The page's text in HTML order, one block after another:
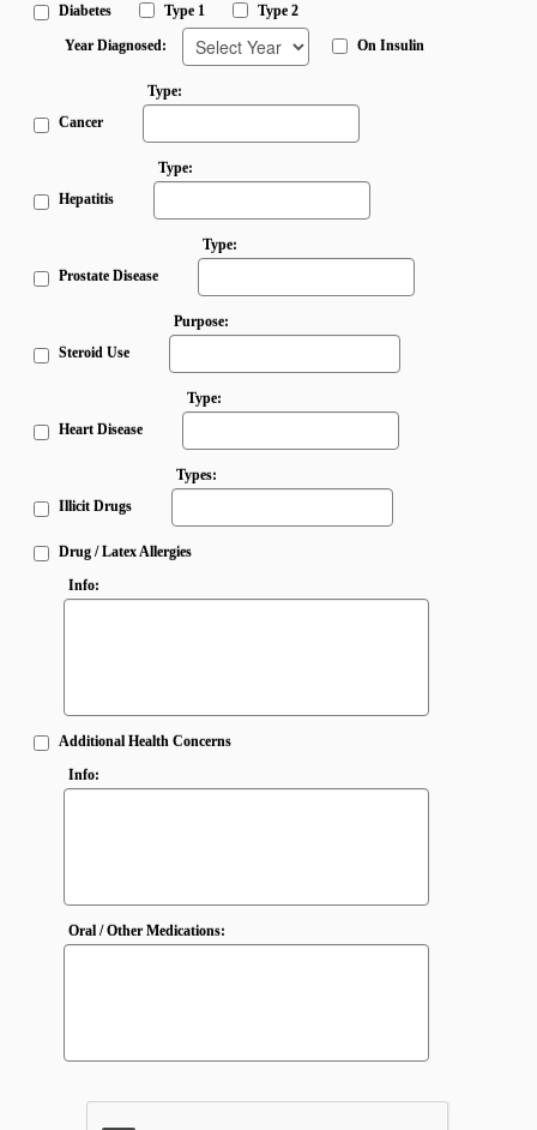
Diabetes Type 1 Type 2
Year Diagnosed: On Insulin
Cancer
Type:
Hepatitis
Type:
Prostate Disease
Type:
Steroid Use
Purpose:
Heart Disease
Type:
Illicit Drugs
Types:
Drug / Latex Allergies
Info:
Additional Health Concerns
Info:
Oral / Other Medications: